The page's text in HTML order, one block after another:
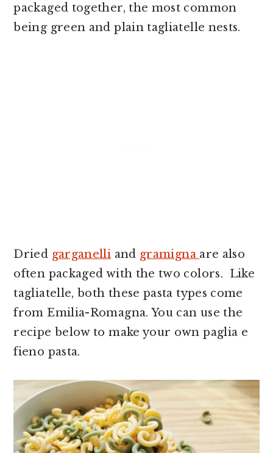
packaged together, the most common
being green and plain tagliatelle nests.
Dried garganelli and gramigna are also
often packaged with the two colors. Like
tagliatelle, both these pasta types come
from Emilia-Romagna. You can use the
recipe below to make your own paglia e
fieno pasta.